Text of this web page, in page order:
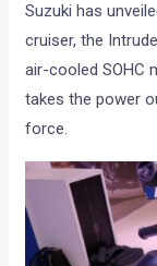
Suzuki has
cruiser, the
air-cooled SOHC
takes the power
force.